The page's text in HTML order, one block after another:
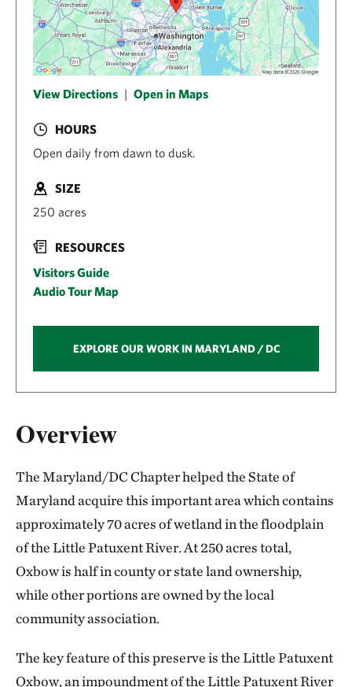
Overview
The Maryland/DC Chapter helped the State of
Maryland acquire this important area which contains
approximately 70 acres of wetland in the floodplain
of the Little Patuxent River. At 250 acres total,
Oxbow is half in county or state land ownership,
while other portions are owned by the local
community association.
The key feature of this preserve is the Little Patuxent
Oxbow, an impoundment of the Little Patuxent River
View Directions | Open in Maps
HOURS
Open daily from dawn to dusk.
SIZE
250 acres
RESOURCES
Visitors Guide
Audio Tour Map
EXPLORE OUR WORK IN MARYLAND / DC